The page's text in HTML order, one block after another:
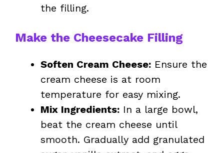
the filling.
Make the Cheesecake Filling
Soften Cream Cheese: Ensure the
cream cheese is at room
temperature for easy mixing.
Mix Ingredients: In a large bowl,
beat the cream cheese until
smooth. Gradually add granulated